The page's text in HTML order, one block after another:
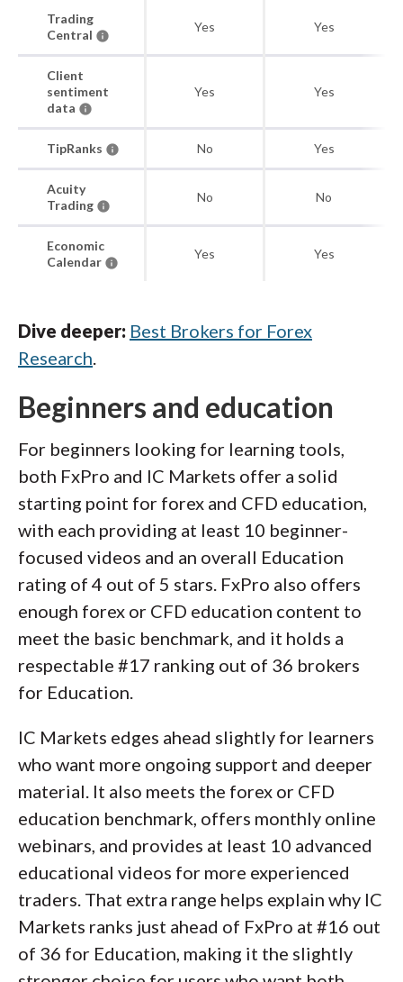
Trading
Central
Yes Yes
Client
sentiment
data
Yes Yes
TipRanks No Yes
Acuity
Trading
No No
Economic
Calendar
Yes Yes
Dive deeper: Best Brokers for Forex
Research.
Beginners and education
For beginners looking for learning tools,
both FxPro and IC Markets offer a solid
starting point for forex and CFD education,
with each providing at least 10 beginner-
focused videos and an overall Education
rating of 4 out of 5 stars. FxPro also offers
enough forex or CFD education content to
meet the basic benchmark, and it holds a
respectable #17 ranking out of 36 brokers
for Education.
IC Markets edges ahead slightly for learners
who want more ongoing support and deeper
material. It also meets the forex or CFD
education benchmark, offers monthly online
webinars, and provides at least 10 advanced
educational videos for more experienced
traders. That extra range helps explain why IC
Markets ranks just ahead of FxPro at #16 out
of 36 for Education, making it the slightly